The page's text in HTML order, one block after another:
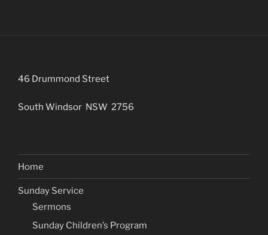
46 Drummond Street
South Windsor NSW 2756
Home
Sunday Service
Sermons
Sunday Children’s Program